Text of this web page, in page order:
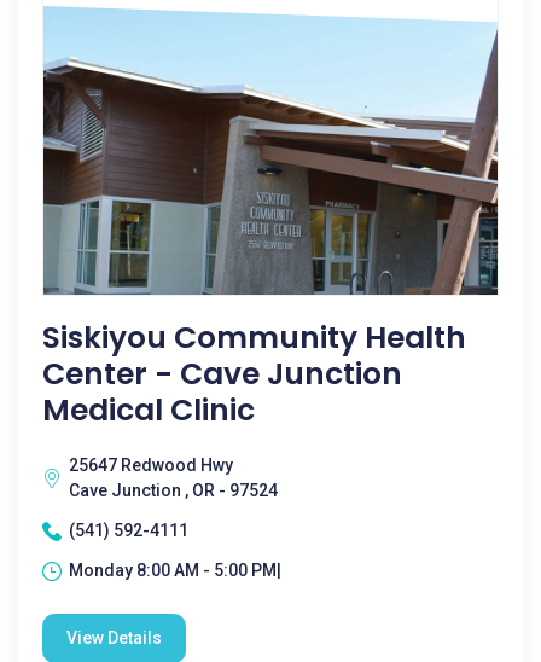
Siskiyou Community Health
Center - Cave Junction
Medical Clinic
25647 Redwood Hwy
Cave Junction , OR - 97524
(541) 592-4111
Monday 8:00 AM - 5:00 PM|
View Details